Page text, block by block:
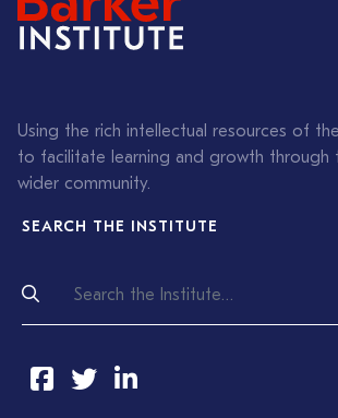
Using the rich intellectual resources of
to facilitate learning and growth through
wider community.
SEARCH THE INSTITUTE